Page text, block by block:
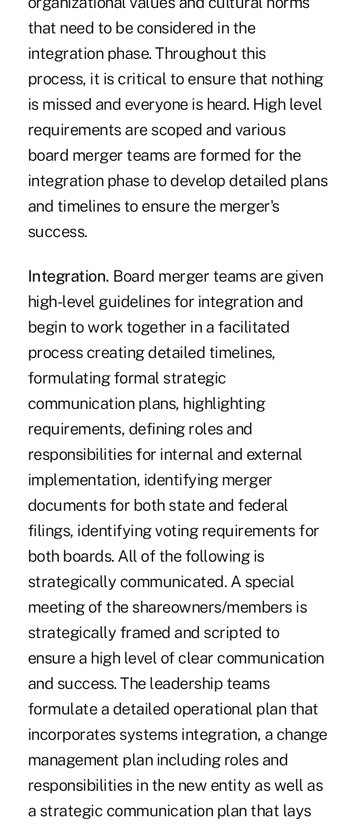
that need to be considered in the
integration phase. Throughout this
process, it is critical to ensure that nothing
is missed and everyone is heard. High level
requirements are scoped and various
board merger teams are formed for the
integration phase to develop detailed plans
and timelines to ensure the merger's
success.
Integration. Board merger teams are given
high-level guidelines for integration and
begin to work together in a facilitated
process creating detailed timelines,
formulating formal strategic
communication plans, highlighting
requirements, defining roles and
responsibilities for internal and external
implementation, identifying merger
documents for both state and federal
filings, identifying voting requirements for
both boards. All of the following is
strategically communicated. A special
meeting of the shareowners/members is
strategically framed and scripted to
ensure a high level of clear communication
and success. The leadership teams
formulate a detailed operational plan that
incorporates systems integration, a change
management plan including roles and
responsibilities in the new entity as well as
a strategic communication plan that lays